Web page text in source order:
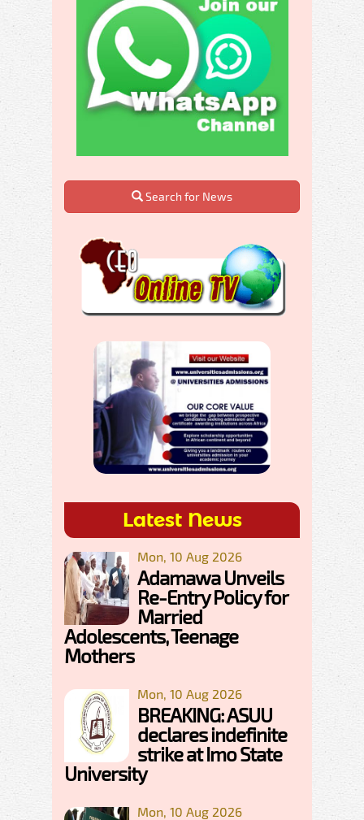
Search for News
Latest News
Mon, 10 Aug 2026
Adamawa Unveils
Re-Entry Policy for
Married
Adolescents, Teenage
Mothers
Mon, 10 Aug 2026
BREAKING: ASUU
declares indefinite
strike at Imo State
University
Mon, 10 Aug 2026